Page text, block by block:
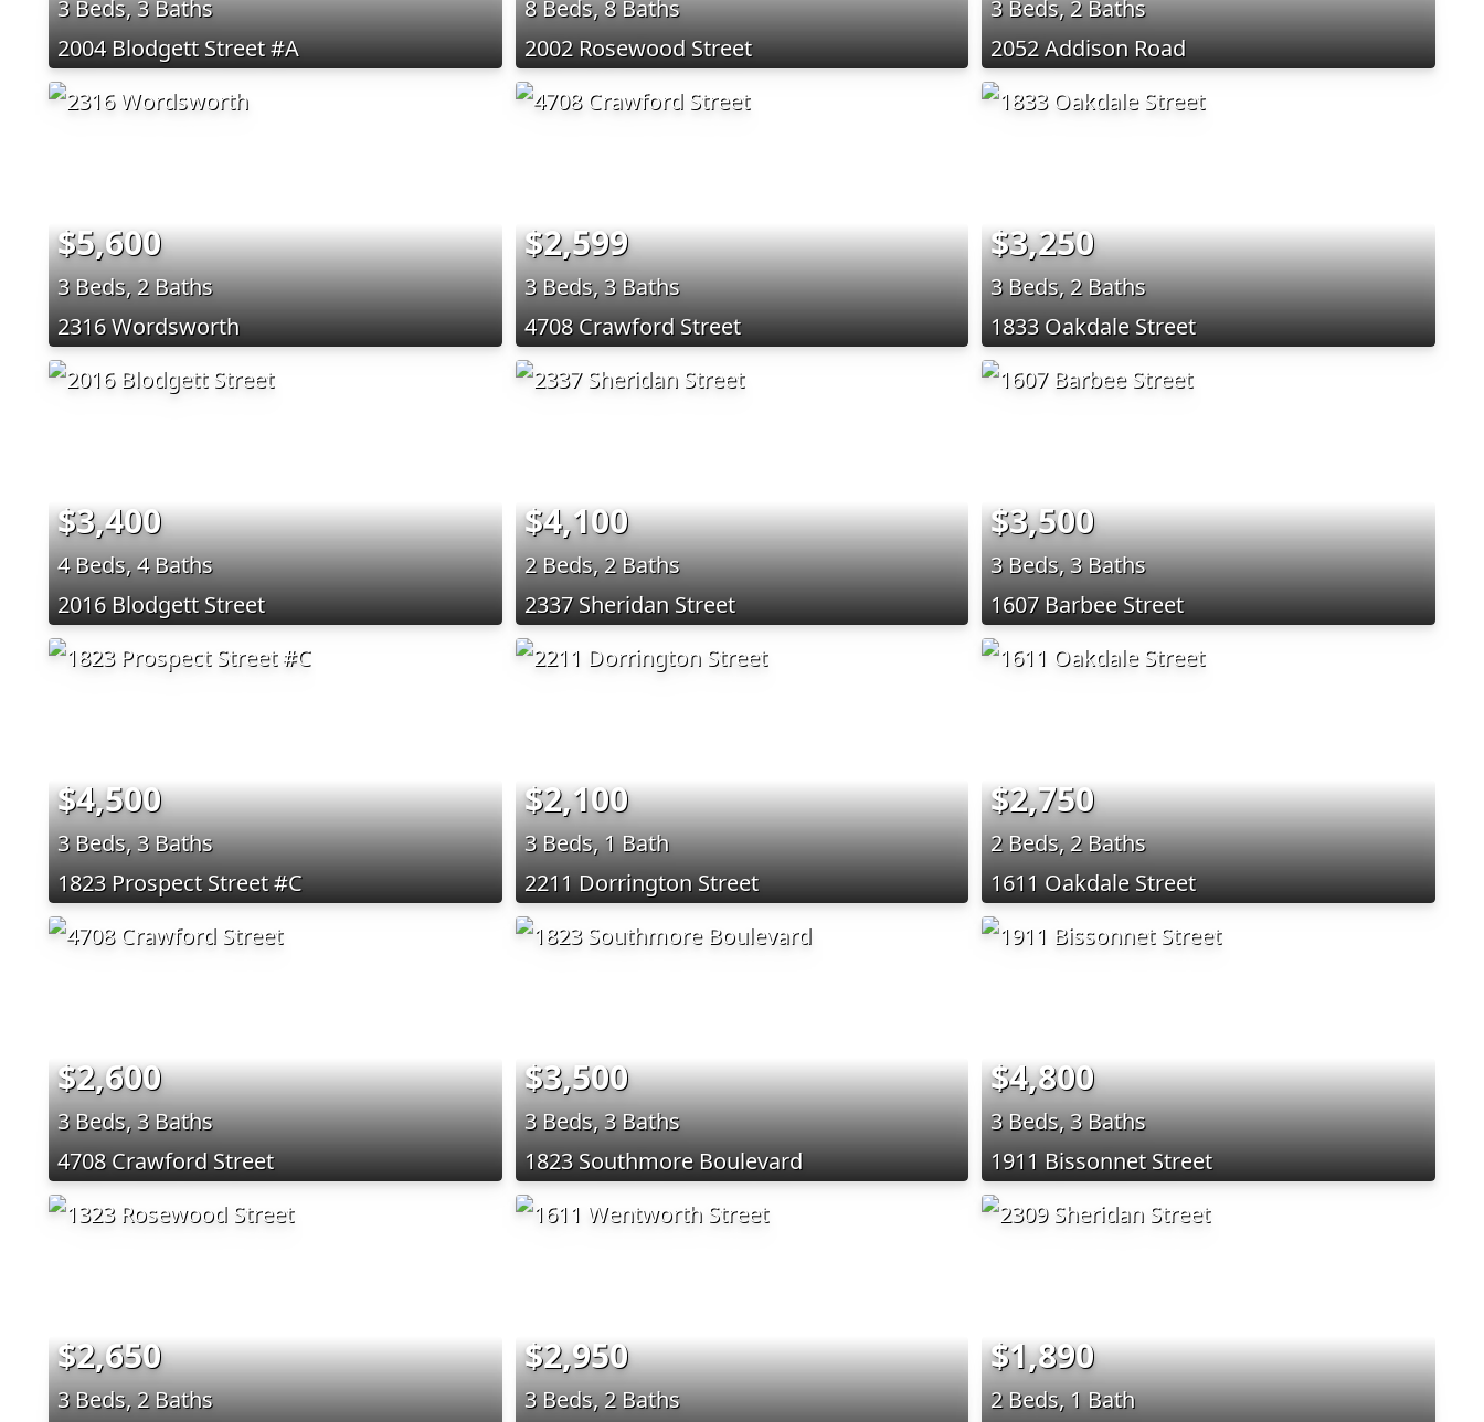
3 Beds, 3 Baths
2004 Blodgett Street #A
8 Beds, 8 Baths
2002 Rosewood Street
3 Beds, 2 Baths
2052 Addison Road
$5,600
3 Beds, 2 Baths
2316 Wordsworth
$2,599
3 Beds, 3 Baths
4708 Crawford Street
$3,250
3 Beds, 2 Baths
1833 Oakdale Street
$3,400
4 Beds, 4 Baths
2016 Blodgett Street
$4,100
2 Beds, 2 Baths
2337 Sheridan Street
$3,500
3 Beds, 3 Baths
1607 Barbee Street
$4,500
3 Beds, 3 Baths
1823 Prospect Street #C
$2,100
3 Beds, 1 Bath
2211 Dorrington Street
$2,750
2 Beds, 2 Baths
1611 Oakdale Street
$2,600
3 Beds, 3 Baths
4708 Crawford Street
$3,500
3 Beds, 3 Baths
1823 Southmore Boulevard
$4,800
3 Beds, 3 Baths
1911 Bissonnet Street
$2,650
3 Beds, 2 Baths
$2,950
3 Beds, 2 Baths
$1,890
2 Beds, 1 Bath